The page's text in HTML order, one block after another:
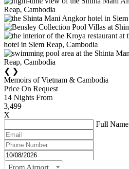
❮ ❯
Memoirs of Vietnam & Cambodia
Price On Request
14 Nights From
3,499
X
Full Name